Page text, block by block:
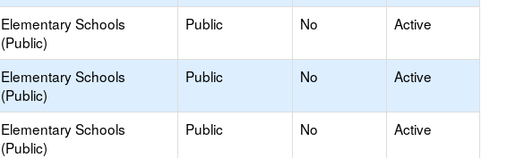
Elementary Schools
(Public)
Public No Active
Elementary Schools
(Public)
Public No Active
Elementary Schools
(Public)
Public No Active